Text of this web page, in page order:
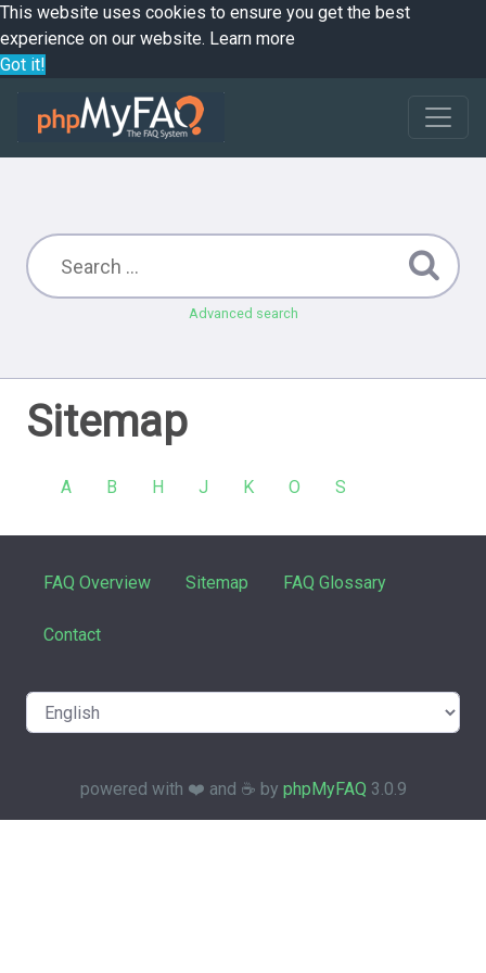
This website uses cookies to ensure you get the best
experience on our website. Learn more
Got it!
Advanced search
Sitemap
A B H J K O S
FAQ Overview Sitemap FAQ Glossary
Contact
powered with ❤️ and ☕️ by phpMyFAQ 3.0.9